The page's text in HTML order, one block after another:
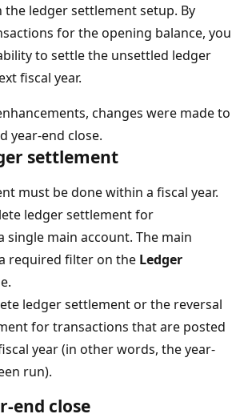
the ledger settlement setup. By
for the opening balance, you
to settle the unsettled ledger
fiscal year.
changes were made to
year-end close.
settlement
must be done within a fiscal year.
ledger settlement for
single main account. The main
required filter on the Ledger
ledger settlement or the reversal
for transactions that are posted
year (in other words, the year-
run).
end close